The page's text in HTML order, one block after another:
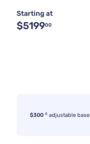
Starting at
$519900
$300 6 adjustable base